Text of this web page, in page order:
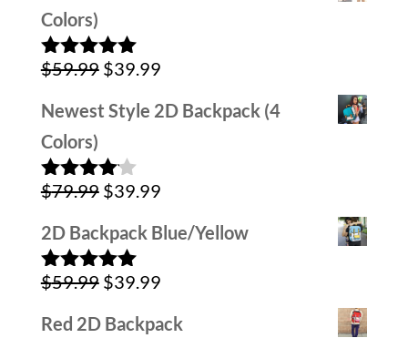
$39.99.
Colors)
Rated5.00
$59.99 Original
price
$59.99.
$39.99Current
Newest Style 2D Backpack (4
Colors)
Rated
of 5
$79.99 Original
price
was:
$79.99.
$39.99Current
price
$39.99.
2D Backpack Blue/Yellow
Rated5.00
$59.99 Original
price
$39.99Current
price
Red 2D Backpack